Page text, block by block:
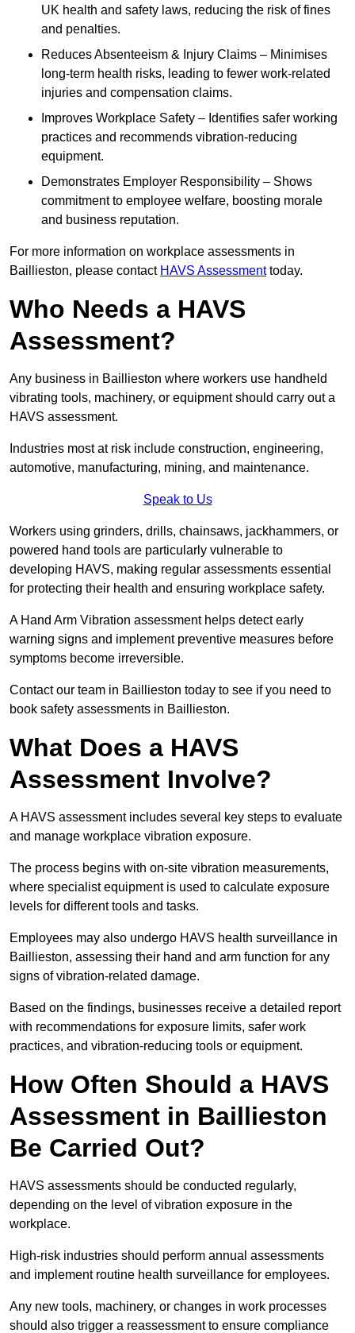
UK health and safety laws, reducing the risk of fines
and penalties.
Reduces Absenteeism & Injury Claims – Minimises
long-term health risks, leading to fewer work-related
injuries and compensation claims.
Improves Workplace Safety – Identifies safer working
practices and recommends vibration-reducing
equipment.
Demonstrates Employer Responsibility – Shows
commitment to employee welfare, boosting morale
and business reputation.
For more information on workplace assessments in
Baillieston, please contact HAVS Assessmenttoday.
Who Needs a HAVS
Assessment?
Any business in Baillieston where workers use handheld
vibrating tools, machinery, or equipment should carry out a
HAVS assessment.
Industries most at risk include construction, engineering,
automotive, manufacturing, mining, and maintenance.
Speak to Us
Workers using grinders, drills, chainsaws, jackhammers, or
powered hand tools are particularly vulnerable to
developing HAVS, making regular assessments essential
for protecting their health and ensuring workplace safety.
A Hand Arm Vibration assessment helps detect early
warning signs and implement preventive measures before
symptoms become irreversible.
Contact our team in Baillieston today to see if you need to
book safety assessments in Baillieston.
What Does a HAVS
Assessment Involve?
A HAVS assessment includes several key steps to evaluate
and manage workplace vibration exposure.
The process begins with on-site vibration measurements,
where specialist equipment is used to calculate exposure
levels for different tools and tasks.
Employees may also undergo HAVS health surveillance in
Baillieston, assessing their hand and arm function for any
signs of vibration-related damage.
Based on the findings, businesses receive a detailed report
with recommendations for exposure limits, safer work
practices, and vibration-reducing tools or equipment.
How Often Should a HAVS
Assessment in Baillieston
Be Carried Out?
HAVS assessments should be conducted regularly,
depending on the level of vibration exposure in the
workplace.
High-risk industries should perform annual assessments
and implement routine health surveillance for employees.
Any new tools, machinery, or changes in work processes
should also trigger a reassessment to ensure compliance